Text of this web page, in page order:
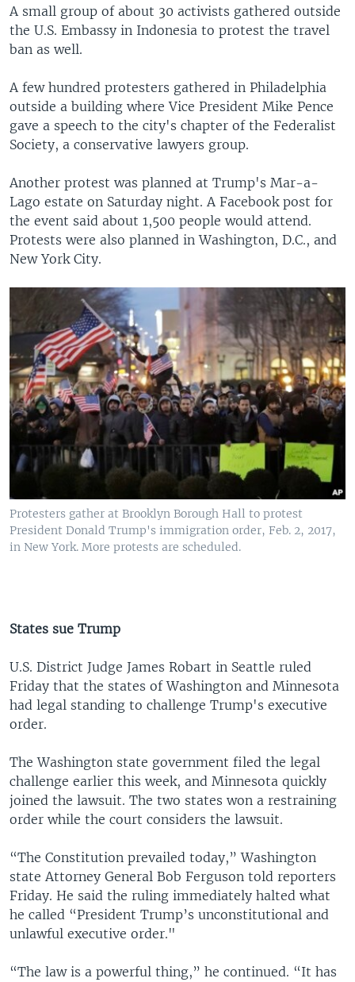
A small group of about 30 activists gathered outside
the U.S. Embassy in Indonesia to protest the travel
ban as well.
A few hundred protesters gathered in Philadelphia
outside a building where Vice President Mike Pence
gave a speech to the city's chapter of the Federalist
Society, a conservative lawyers group.
Another protest was planned at Trump's Mar-a-
Lago estate on Saturday night. A Facebook post for
the event said about 1,500 people would attend.
Protests were also planned in Washington, D.C., and
New York City.
Protesters gather at Brooklyn Borough Hall to protest
President Donald Trump's immigration order, Feb. 2, 2017,
in New York. More protests are scheduled.
States sue Trump
U.S. District Judge James Robart in Seattle ruled
Friday that the states of Washington and Minnesota
had legal standing to challenge Trump's executive
order.
The Washington state government filed the legal
challenge earlier this week, and Minnesota quickly
joined the lawsuit. The two states won a restraining
order while the court considers the lawsuit.
“The Constitution prevailed today,” Washington
state Attorney General Bob Ferguson told reporters
Friday. He said the ruling immediately halted what
he called “President Trump’s unconstitutional and
unlawful executive order."
“The law is a powerful thing,” he continued. “It has